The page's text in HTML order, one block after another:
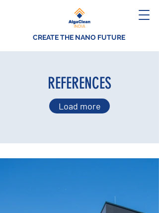
CREATE THE NANO FUTURE
REFERENCES
Load more